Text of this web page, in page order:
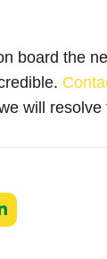
board the
will resolve